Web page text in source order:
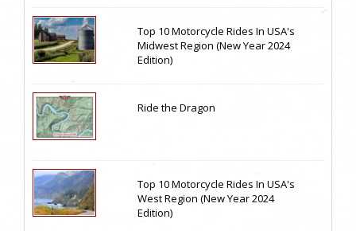
Top 10 Motorcycle Rides In USA's
Midwest Region (New Year 2024
Edition)
Ride the Dragon
Top 10 Motorcycle Rides In USA's
West Region (New Year 2024
Edition)